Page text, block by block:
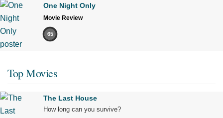
One Night Only
Movie Review
65
Top Movies
The Last House
How long can you survive?